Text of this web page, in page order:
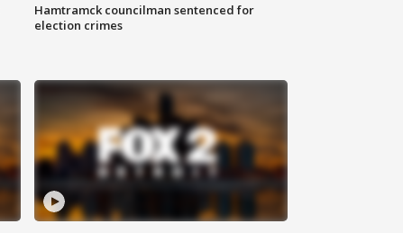
Hamtramck councilman sentenced for
election crimes